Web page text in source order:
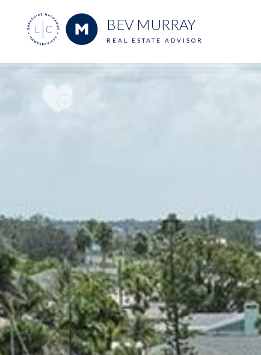
BEV MURRAY
REAL ESTATE ADVISOR